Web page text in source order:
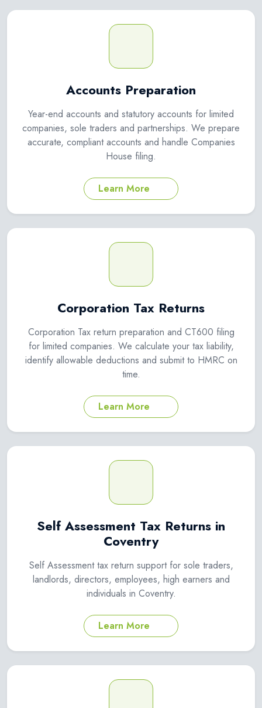
Accounts Preparation
Year-end accounts and statutory accounts for limited
companies, sole traders and partnerships. We prepare
accurate, compliant accounts and handle Companies
House filing.
Learn More
Corporation Tax Returns
Corporation Tax return preparation and CT600 filing
for limited companies. We calculate your tax liability,
identify allowable deductions and submit to HMRC on
time.
Learn More
Self Assessment Tax Returns in
Coventry
Self Assessment tax return support for sole traders,
landlords, directors, employees, high earners and
individuals in Coventry.
Learn More